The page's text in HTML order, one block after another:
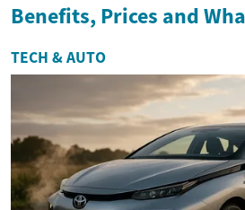
Benefits, Prices and
TECH & AUTO